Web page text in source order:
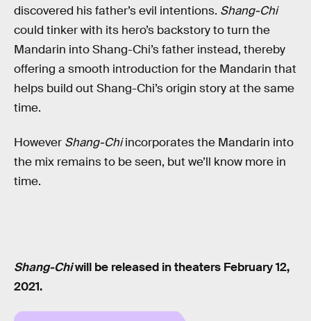
discovered his father’s evil intentions. Shang-Chi
could tinker with its hero’s backstory to turn the
Mandarin into Shang-Chi’s father instead, thereby
offering a smooth introduction for the Mandarin that
helps build out Shang-Chi’s origin story at the same
time.
However Shang-Chiincorporates the Mandarin into
the mix remains to be seen, but we’ll know more in
time.
Shang-Chiwill be released in theaters February 12,
2021.